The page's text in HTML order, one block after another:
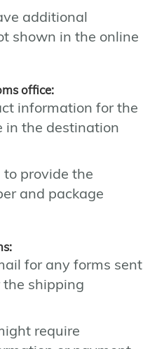
additional
shown in the online
office:
information for the
in the destination
to provide the
and package
for any forms sent
the shipping
require